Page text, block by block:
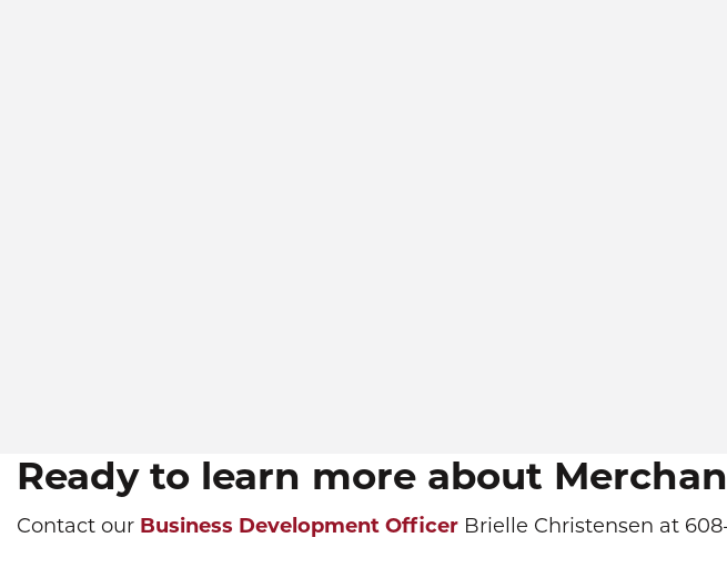
Ready to learn more about
Contact our Business Development Officer Brielle Christensen at